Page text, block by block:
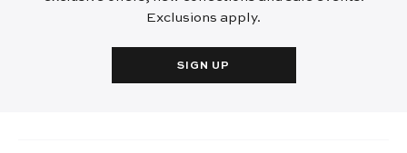
Exclusions apply.
SIGN UP